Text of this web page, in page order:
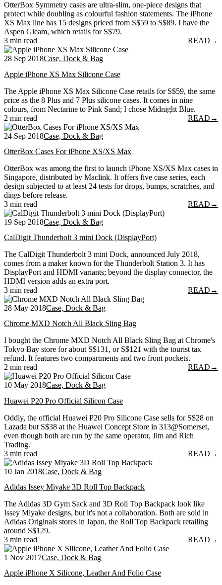
OtterBox Symmetry cases are ultra-slim, one-piece designs that
protect while doubling as colourful fashion statements. The iPhone
XS Max line has 15 designs priced from S$59 to S$89. I have the
Aspen Gleam, which retails for S$79.
3 min read
READ →
28 Sep 2018Case, Dock & Bag
Apple iPhone XS Max Silicone Case
The Apple iPhone XS Max Silicone Case retails for S$59, the same
price as the 8 Plus and 7 Plus silicone cases. It comes in nine
colours, from Nectarine to Pink Sand; I chose Midnight Blue.
2 min read
READ →
24 Sep 2018Case, Dock & Bag
OtterBox Cases For iPhone XS/XS Max
OtterBox was among the first to launch iPhone XS/XS Max cases in
Singapore, distributed by Maclink. It offers five case series, each
design subjected to at least 24 tests for drops, bumps, scratches, and
dings before release.
3 min read
READ →
19 Sep 2018Case, Dock & Bag
CalDigit Thunderbolt 3 mini Dock (DisplayPort)
The CalDigit Thunderbolt 3 mini Dock, announced July 2018,
comes from a maker known for the Thunderbolt Station 3. It has
DisplayPort and HDMI variants; beyond the display connector, the
HDMI version adds an extra port.
3 min read
READ →
28 May 2018Case, Dock & Bag
Chrome MXD Notch All Black Sling Bag
I bought the Chrome MXD Notch All Black Sling Bag at Chrome's
Tokyo Bay store for about S$131, or S$121 with the tourist tax
refund. It features two compartments and two front pockets.
2 min read
READ →
10 May 2018Case, Dock & Bag
Huawei P20 Pro Official Silicon Case
Oddly, the official Huawei P20 Pro Silicone Case sells for S$28 on
Lazada but S$38 at the Huawei Concept Store in 313@Somerset,
even though both are run by the same operator, Jim and Rich
Trading.
3 min read
READ →
10 Jan 2018Case, Dock & Bag
Adidas Issey Miyake 3D Roll Top Backpack
The Adidas 3D Gym Sack and 3D Roll Top Backpack look like
Issey Miyake designs, but it's not a collaboration. Both are sold in
Adidas Originals stores in Japan, the Roll Top Backpack retailing
around S$129.
3 min read
READ →
1 Nov 2017Case, Dock & Bag
Apple iPhone X Silicone, Leather And Folio Case